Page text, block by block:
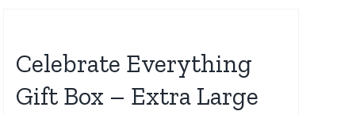
Celebrate Everything
Gift Box – Extra Large